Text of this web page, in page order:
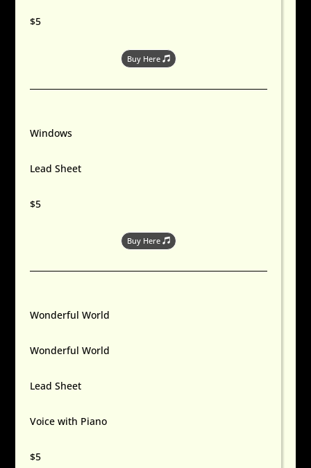
$5
Buy Here
Windows
Lead Sheet
$5
Buy Here
Wonderful World
Wonderful World
Lead Sheet
Voice with Piano
$5